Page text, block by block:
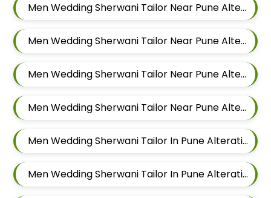
Men Wedding Sherwani Tailor Near Pune Alteration In Keshav Nagar
Men Wedding Sherwani Tailor Near Pune Alteration In Hadapsar
Men Wedding Sherwani Tailor Near Pune Alteration In Chandan Nagar
Men Wedding Sherwani Tailor Near Pune Alteration In Viman Nagar
Men Wedding Sherwani Tailor In Pune Alteration In Mundhwa
Men Wedding Sherwani Tailor In Pune Alteration In Kalyani Nagar